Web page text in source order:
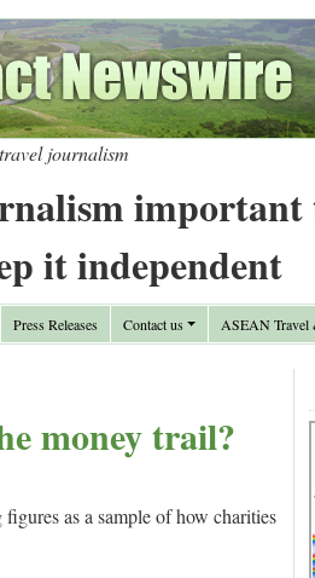
journalism
important
it independent
Press Releases Contact us ASEAN Travel
money trail?
as a sample of how charities